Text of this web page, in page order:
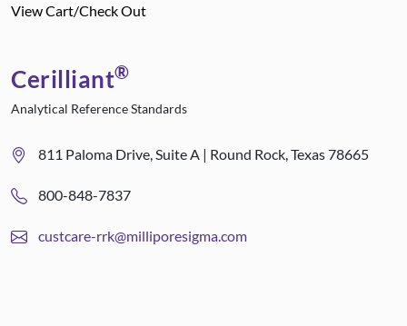
View Cart/Check Out
Cerilliant®
Analytical Reference Standards
811 Paloma Drive, Suite A | Round Rock, Texas 78665
800-848-7837
custcare-rrk@milliporesigma.com